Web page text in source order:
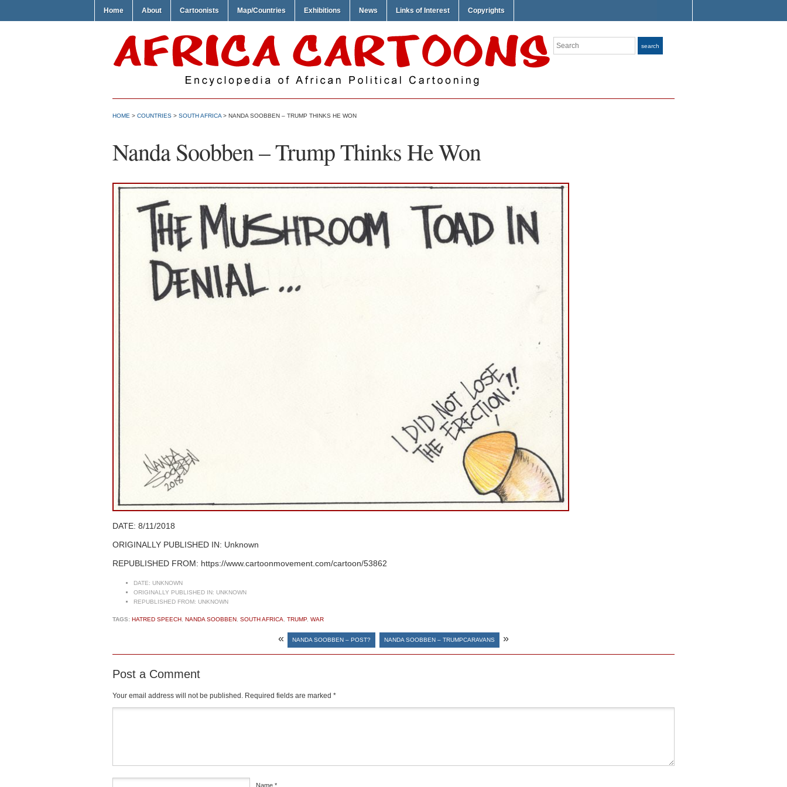
Home About Cartoonists Map/Countries Exhibitions News Links of Interest Copyrights
Search search
HOME > COUNTRIES > SOUTH AFRICA > NANDA SOOBBEN – TRUMP THINKS HE WON
Nanda Soobben – Trump Thinks He Won
DATE: 8/11/2018
ORIGINALLY PUBLISHED IN: Unknown
REPUBLISHED FROM: https://www.cartoonmovement.com/cartoon/53862
DATE: UNKNOWN
ORIGINALLY PUBLISHED IN: UNKNOWN
REPUBLISHED FROM: UNKNOWN
TAGS: HATRED SPEECH NANDA SOOBBEN SOUTH AFRICA TRUMP, WAR
« NANDA SOOBBEN – POST? NANDA SOOBBEN – TRUMPCARAVANS »
Post a Comment
Your email address will not be published. Required fields are marked *
Name *